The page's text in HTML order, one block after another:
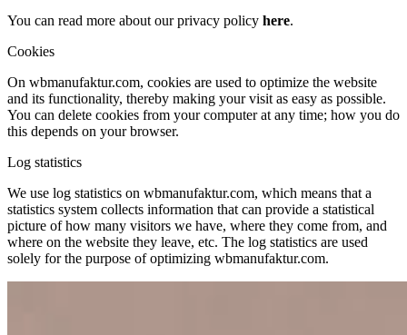
You can read more about our privacy policy here.
Cookies
On wbmanufaktur.com, cookies are used to optimize the website
and its functionality, thereby making your visit as easy as possible.
You can delete cookies from your computer at any time; how you do
this depends on your browser.
Log statistics
We use log statistics on wbmanufaktur.com, which means that a
statistics system collects information that can provide a statistical
picture of how many visitors we have, where they come from, and
where on the website they leave, etc. The log statistics are used
solely for the purpose of optimizing wbmanufaktur.com.